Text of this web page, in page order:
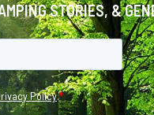
STORIES, &